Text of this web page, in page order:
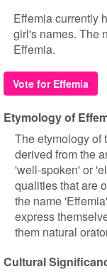
Effemia currently
girl's names. The
Effemia.
Vote for Effemia
Etymology of
The etymology of
derived from the
'well-spoken' or
qualities that are
the name
express
them natural
Cultural